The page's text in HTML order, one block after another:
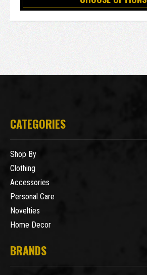
CATEGORIES
Shop By
Clothing
Accessories
Personal Care
Novelties
Home Decor
BRANDS